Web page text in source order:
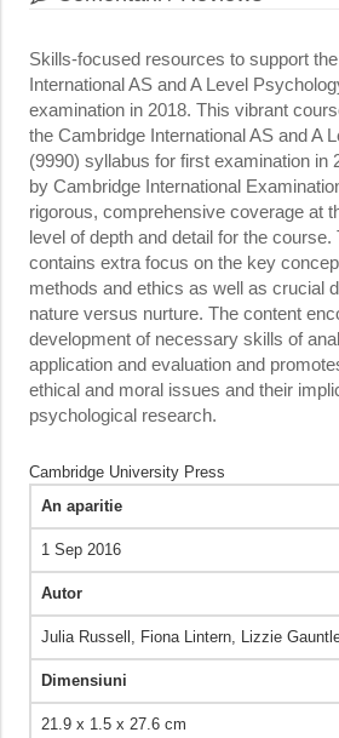
Skills-focused resources to support
International AS and A Level
examination in 2018. This vibrant
the Cambridge International AS and A
(9990) syllabus for first examination in
by Cambridge International
rigorous, comprehensive coverage at
level of depth and detail for the
contains extra focus on the key
methods and ethics as well as crucial
nature versus nurture. The content
development of necessary skills of
application and evaluation and
ethical and moral issues and their
psychological research.
Cambridge University Press
An aparitie
1 Sep 2016
Autor
Julia Russell,‎ Fiona Lintern,‎ Lizzie
Dimensiuni
21.9 x 1.5 x 27.6 cm